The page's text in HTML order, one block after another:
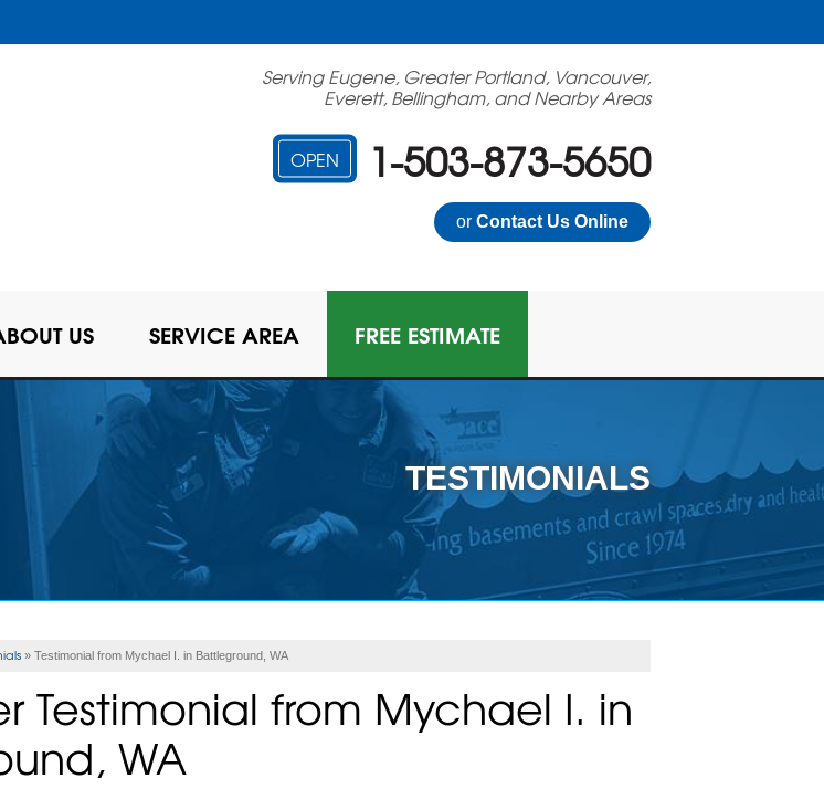
Serving Eugene, Greater Portland, Vancouver,
Everett, Bellingham, and Nearby Areas
OPEN 1-503-873-5650
or Contact Us Online
US SERVICE AREA FREE ESTIMATE
TESTIMONIALS
» Testimonial from Mychael I. in Battleground, WA
Testimonial from Mychael I. in
WA